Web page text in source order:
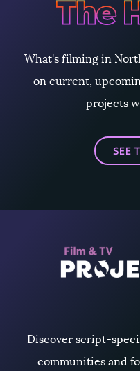
What's filming in
on current,
projects
SEE
Discover script-
communities and